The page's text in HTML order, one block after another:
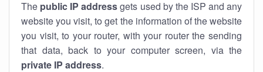
The public IP addressgets used by the ISP and any
website you visit, to get the information of the website
you visit, to your router, with your router the sending
that data, back to your computer screen, via the
private IP address.